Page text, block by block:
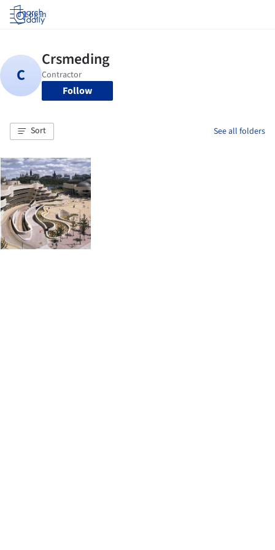
Log in
Follow
Sort See all folders